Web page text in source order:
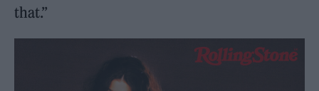
that.”